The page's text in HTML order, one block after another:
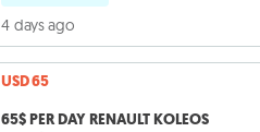
4 days ago
USD 65
65$ PER DAY RENAULT KOLEOS